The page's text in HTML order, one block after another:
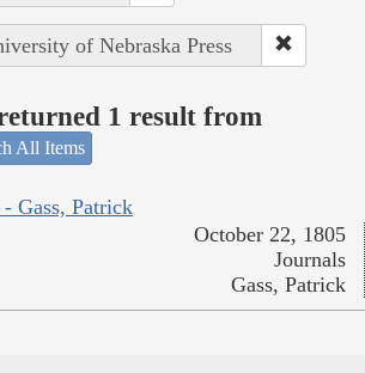
of Nebraska Press
1 result from
All Items
Gass, Patrick
October 22, 1805
Journals
Gass, Patrick